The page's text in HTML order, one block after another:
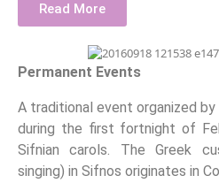
Read More
Permanent Events
A traditional event organized
during the first fortnight of
Sifnian carols. The Greek
singing) in Sifnos originates in